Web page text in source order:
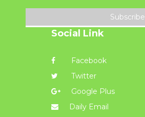
Subscribe
Social Link
Facebook
Twitter
Google Plus
Daily Email